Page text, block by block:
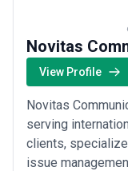
Novitas
View Profile
Novitas
serving
clients,
issue